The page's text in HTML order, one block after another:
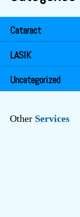
Cataract
LASIK
Uncategorized
Other Services